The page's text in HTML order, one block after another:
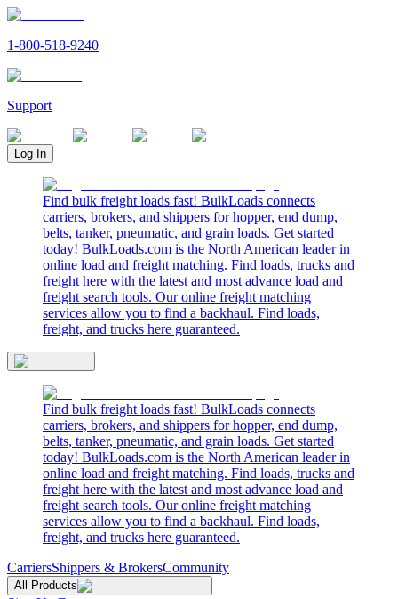
1-800-518-9240
Support
Log In
Find bulk freight loads fast! BulkLoads connects
carriers, brokers, and shippers for hopper, end dump,
belts, tanker, pneumatic, and grain loads. Get started
today! BulkLoads.com is the North American leader in
online load and freight matching. Find loads, trucks and
freight here with the latest and most advance load and
freight search tools. Our online freight matching
services allow you to find a backhaul. Find loads,
freight, and trucks here guaranteed.
Find bulk freight loads fast! BulkLoads connects
carriers, brokers, and shippers for hopper, end dump,
belts, tanker, pneumatic, and grain loads. Get started
today! BulkLoads.com is the North American leader in
online load and freight matching. Find loads, trucks and
freight here with the latest and most advance load and
freight search tools. Our online freight matching
services allow you to find a backhaul. Find loads,
freight, and trucks here guaranteed.
CarriersShippers & BrokersCommunity
All Products